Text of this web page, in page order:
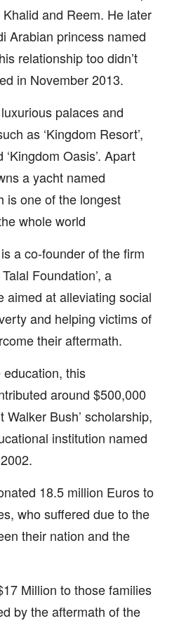
and Reem. He later
Arabian princess named
relationship too didn’t
in November 2013.
palaces and
as ‘Kingdom Resort’,
‘Kingdom Oasis’. Apart
a yacht named
is one of the longest
whole world
a co-founder of the firm
Foundation’, a
aimed at alleviating social
and helping victims of
their aftermath.
this
around $500,000
Walker Bush’ scholarship,
institution named
18.5 million Euros to
who suffered due to the
their nation and the
Million to those families
by the aftermath of the